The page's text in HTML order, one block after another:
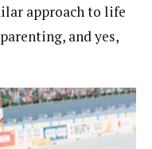
approach to life
and yes,